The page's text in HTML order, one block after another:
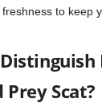
to keep
Scat?